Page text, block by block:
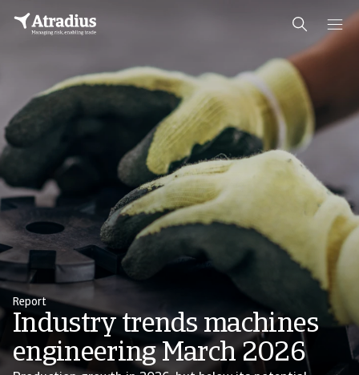
Report
Industry trends machines
engineering March 2026